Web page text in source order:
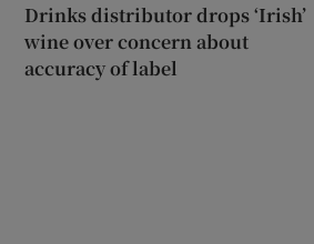
Drinks distributor drops ‘Irish’
wine over concern about
accuracy of label